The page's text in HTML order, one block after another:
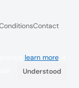
Contact
learn more. If
Understood